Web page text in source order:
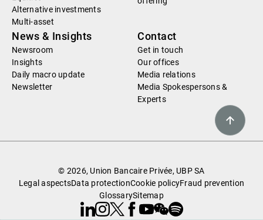
Alternative investments
Multi-asset
News & Insights
Newsroom
Insights
Daily macro update
Newsletter
Contact
Get in touch
Our offices
Media relations
Media Spokespersons &
Experts
© 2026, Union Bancaire Privée, UBP SA
Legal aspectsData protectionCookie policyFraud prevention
GlossarySitemap
Linkedin
Instagram
X Facebook
Youtube
WeChat
Spotify